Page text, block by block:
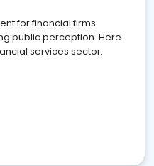
for financial firms
public perception. Here
services sector.